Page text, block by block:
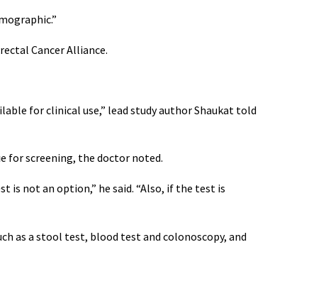
Cancer Alliance.
for clinical use,” lead study author Shaukat told
for screening, the doctor noted.
is not an option,” he said. “Also, if the test is
as a stool test, blood test and colonoscopy, and